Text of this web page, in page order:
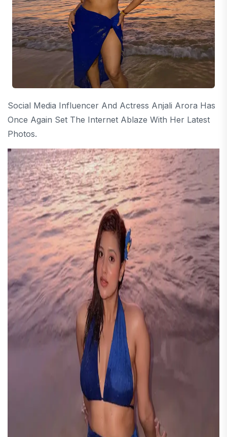
Social Media Influencer And Actress Anjali Arora Has
Once Again Set The Internet Ablaze With Her Latest
Photos.